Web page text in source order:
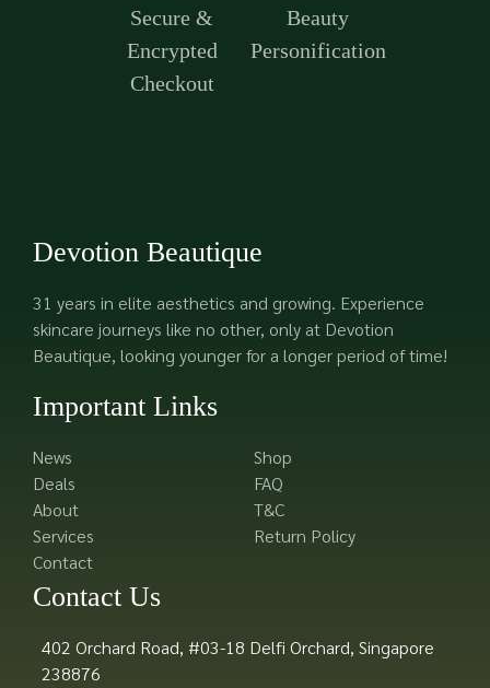
Secure &
Encrypted
Checkout
Beauty
Personification
Devotion Beautique
31 years in elite aesthetics and growing. Experience
skincare journeys like no other, only at Devotion
Beautique, looking younger for a longer period of time!
Important Links
News
Deals
About
Services
Contact
Shop
FAQ
T&C
Return Policy
Contact Us
402 Orchard Road, #03-18 Delfi Orchard, Singapore
238876